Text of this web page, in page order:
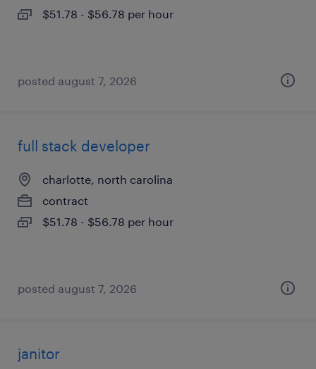
$51.78 - $56.78 per hour
posted august 7, 2026
full stack developer
charlotte, north carolina
contract
$51.78 - $56.78 per hour
posted august 7, 2026
janitor